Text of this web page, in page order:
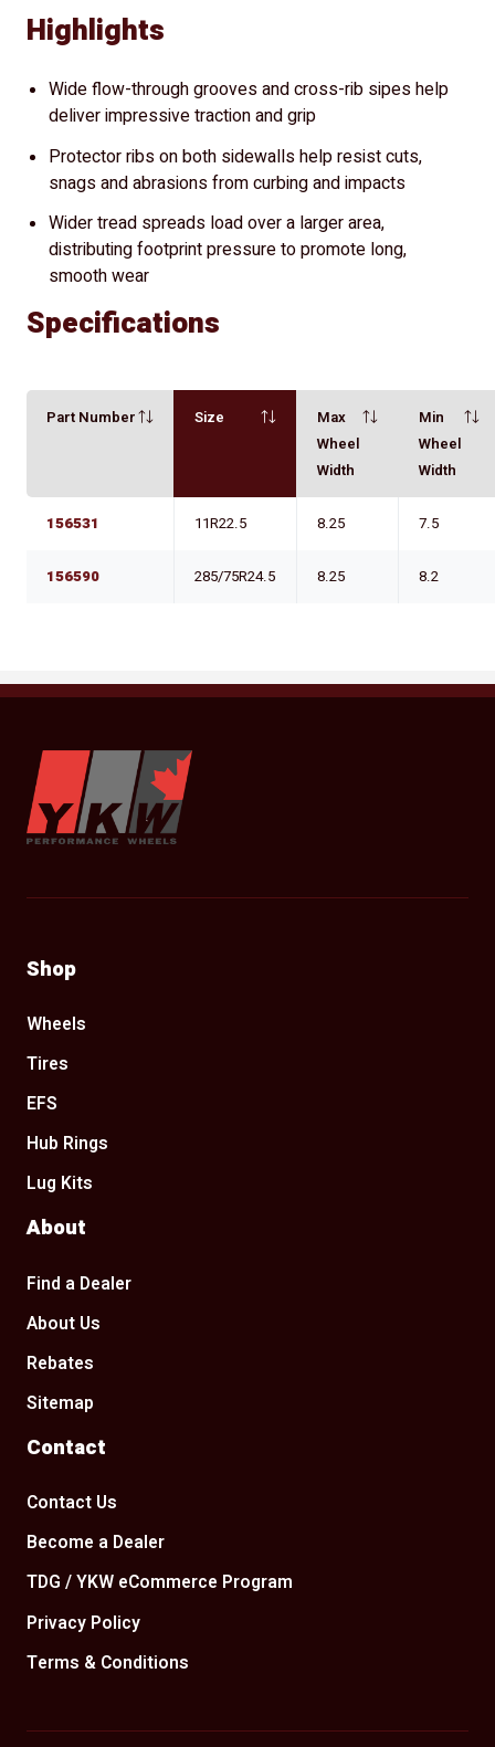
Highlights
Wide flow-through grooves and cross-rib sipes help
deliver impressive traction and grip
Protector ribs on both sidewalls help resist cuts,
snags and abrasions from curbing and impacts
Wider tread spreads load over a larger area,
distributing footprint pressure to promote long,
smooth wear
Specifications
Part Number Size
Max
Wheel
Width
Min
Wheel
Width
156531 11R22.5 8.25 7.5
156590 285/75R24.5 8.25 8.2
YKW Wheels
Shop
Wheels
Tires
EFS
Hub Rings
Lug Kits
About
Find a Dealer
About Us
Rebates
Sitemap
Contact
Contact Us
Become a Dealer
TDG / YKW eCommerce Program
Privacy Policy
Terms & Conditions